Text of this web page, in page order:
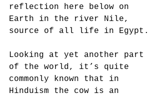
reflection here below on
Earth in the river Nile,
source of all life in Egypt.
Looking at yet another part
of the world, it’s quite
commonly known that in
Hinduism the cow is an